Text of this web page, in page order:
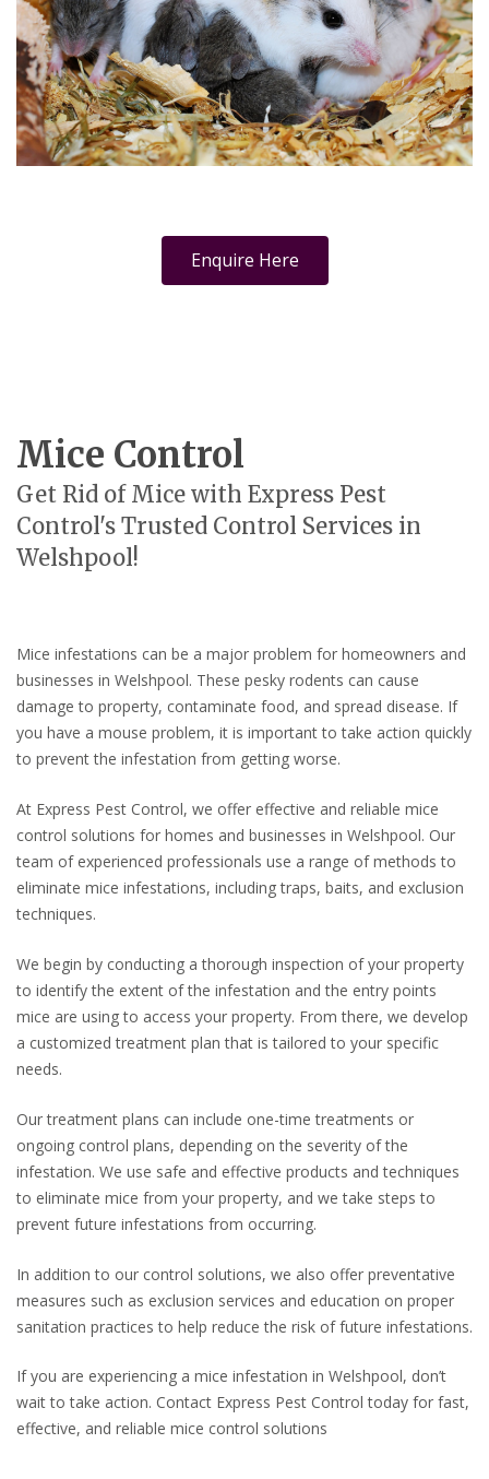
Enquire Here
Mice Control
Get Rid of Mice with Express Pest
Control's Trusted Control Services in
Welshpool!
Mice infestations can be a major problem for homeowners and
businesses in Welshpool. These pesky rodents can cause
damage to property, contaminate food, and spread disease. If
you have a mouse problem, it is important to take action quickly
to prevent the infestation from getting worse.
At Express Pest Control, we offer effective and reliable mice
control solutions for homes and businesses in Welshpool. Our
team of experienced professionals use a range of methods to
eliminate mice infestations, including traps, baits, and exclusion
techniques.
We begin by conducting a thorough inspection of your property
to identify the extent of the infestation and the entry points
mice are using to access your property. From there, we develop
a customized treatment plan that is tailored to your specific
needs.
Our treatment plans can include one-time treatments or
ongoing control plans, depending on the severity of the
infestation. We use safe and effective products and techniques
to eliminate mice from your property, and we take steps to
prevent future infestations from occurring.
In addition to our control solutions, we also offer preventative
measures such as exclusion services and education on proper
sanitation practices to help reduce the risk of future infestations.
If you are experiencing a mice infestation in Welshpool, don’t
wait to take action. Contact Express Pest Control today for fast,
effective, and reliable mice control solutions